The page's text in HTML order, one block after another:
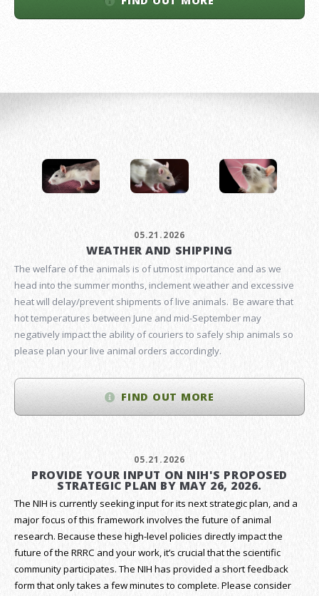
05.21.2026
WEATHER AND SHIPPING
The welfare of the animals is of utmost importance and as we
head into the summer months, inclement weather and excessive
heat will delay/prevent shipments of live animals. Be aware that
hot temperatures between June and mid-September may
negatively impact the ability of couriers to safely ship animals so
please plan your live animal orders accordingly.
FIND OUT MORE
05.21.2026
PROVIDE YOUR INPUT ON NIH'S PROPOSED
STRATEGIC PLAN BY MAY 26, 2026.
The NIH is currently seeking input for its next strategic plan, and a
major focus of this framework involves the future of animal
research. Because these high-level policies directly impact the
future of the RRRC and your work, it’s crucial that the scientific
community participates. The NIH has provided a short feedback
form that only takes a few minutes to complete. Please consider